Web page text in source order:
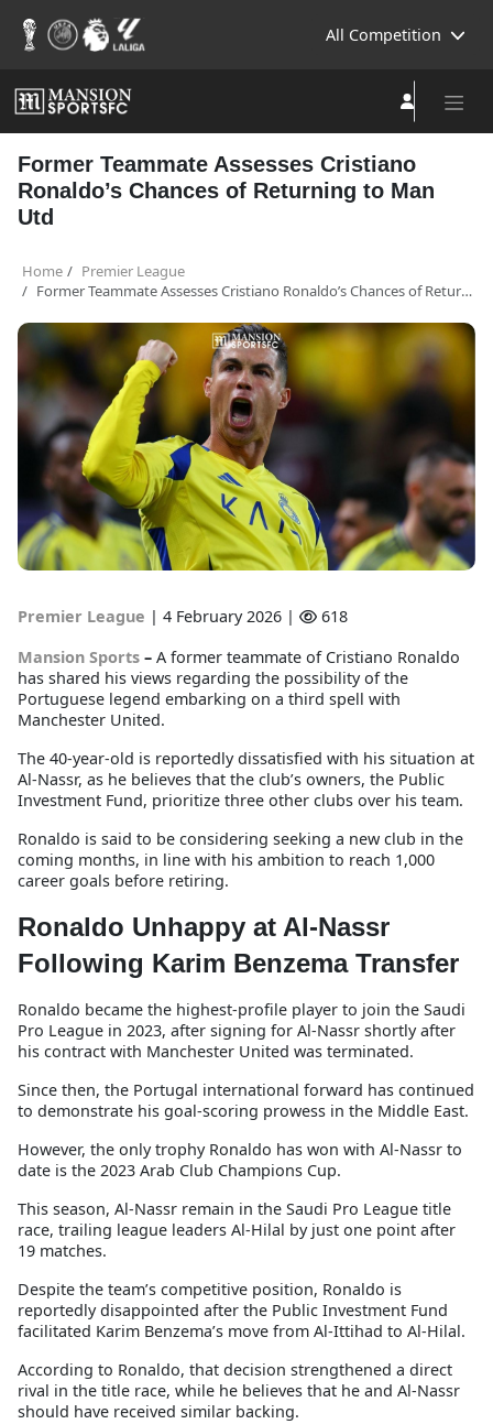
All Competition
Former Teammate Assesses Cristiano
Ronaldo’s Chances of Returning to Man
Utd
Home
Premier League
Former Teammate Assesses Cristiano Ronaldo’s Chances of Returning to Man Utd
Premier League | 4 February 2026 |
618
Mansion Sports – A former teammate of Cristiano Ronaldo
has shared his views regarding the possibility of the
Portuguese legend embarking on a third spell with
Manchester United.
The 40-year-old is reportedly dissatisfied with his situation at
Al-Nassr, as he believes that the club’s owners, the Public
Investment Fund, prioritize three other clubs over his team.
Ronaldo is said to be considering seeking a new club in the
coming months, in line with his ambition to reach 1,000
career goals before retiring.
Ronaldo Unhappy at Al-Nassr
Following Karim Benzema Transfer
Ronaldo became the highest-profile player to join the Saudi
Pro League in 2023, after signing for Al-Nassr shortly after
his contract with Manchester United was terminated.
Since then, the Portugal international forward has continued
to demonstrate his goal-scoring prowess in the Middle East.
However, the only trophy Ronaldo has won with Al-Nassr to
date is the 2023 Arab Club Champions Cup.
This season, Al-Nassr remain in the Saudi Pro League title
race, trailing league leaders Al-Hilal by just one point after
19 matches.
Despite the team’s competitive position, Ronaldo is
reportedly disappointed after the Public Investment Fund
facilitated Karim Benzema’s move from Al-Ittihad to Al-Hilal.
According to Ronaldo, that decision strengthened a direct
rival in the title race, while he believes that he and Al-Nassr
should have received similar backing.